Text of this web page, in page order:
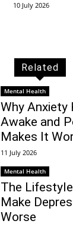
10 July 2026
Related
Mental Health
Why Anxiety
Awake and
Makes It
11 July 2026
Mental Health
The
Make
Worse